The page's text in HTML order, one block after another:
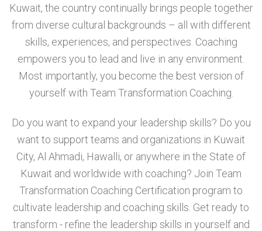
Kuwait, the country continually brings people together
from diverse cultural backgrounds – all with different
skills, experiences, and perspectives. Coaching
empowers you to lead and live in any environment.
Most importantly, you become the best version of
yourself with Team Transformation Coaching.
Do you want to expand your leadership skills? Do you
want to support teams and organizations in Kuwait
City, Al Ahmadi, Hawalli, or anywhere in the State of
Kuwait and worldwide with coaching? Join Team
Transformation Coaching Certification program to
cultivate leadership and coaching skills. Get ready to
transform - refine the leadership skills in yourself and